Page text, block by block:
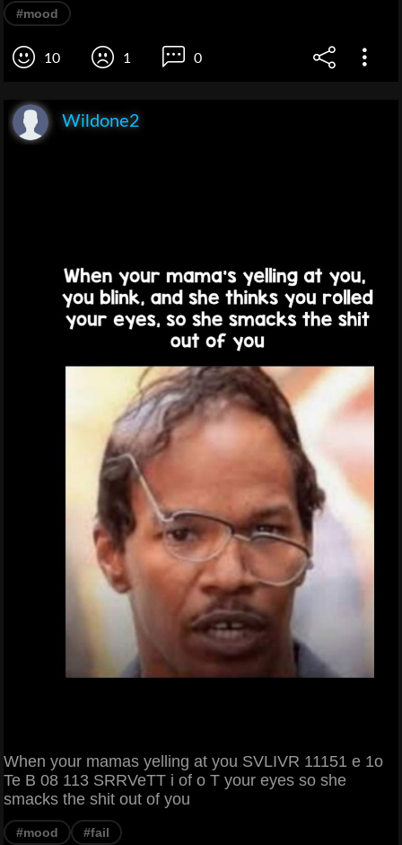
#mood
10 1 0
Wildone2
When your mamas yelling at you SVLIVR 11151 e 1o
Te B 08 113 SRRVeTT i of o T your eyes so she
smacks the shit out of you
#mood #fail